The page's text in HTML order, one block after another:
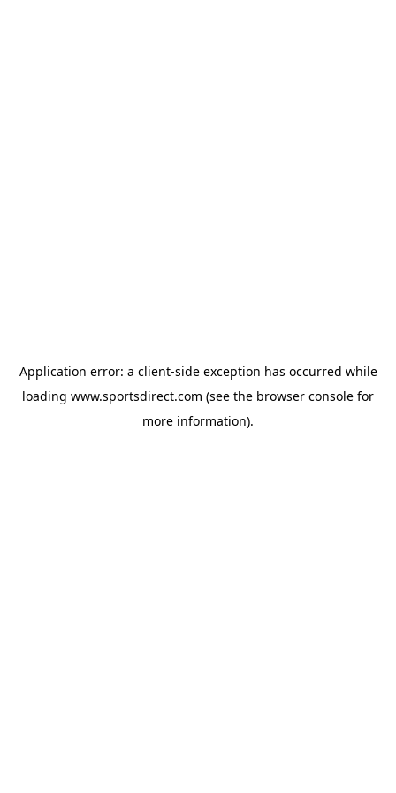
Application error: a client-side exception has occurred while
loading www.sportsdirect.com (see the browser console for
more information).